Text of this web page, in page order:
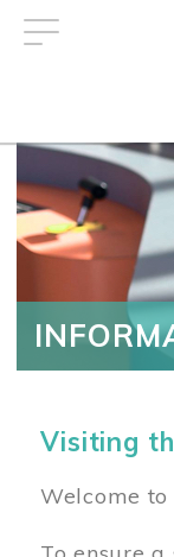
Visiting
Welcome to